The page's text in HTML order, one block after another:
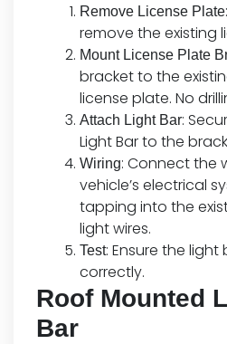
Remove License Plate
remove the existing
Mount License Plate
bracket to the
license plate. No
Attach Light Bar:
Light Bar to the
Wiring: Connect the
vehicle’s electrical
tapping into the
light wires.
Test: Ensure the
correctly.
Roof Mounted
Bar